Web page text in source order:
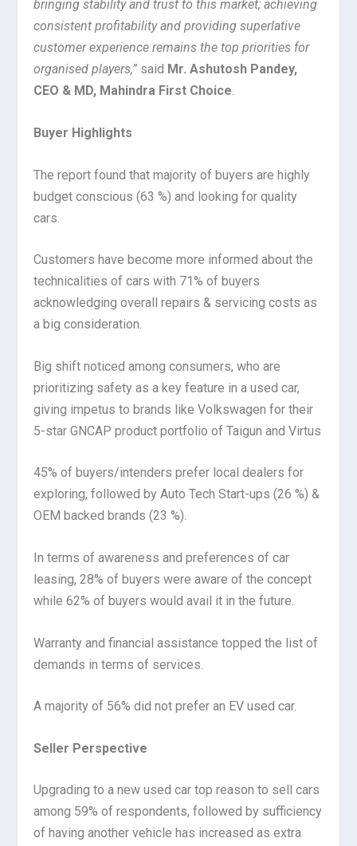
bringing stability and trust to this market; achieving
consistent profitability and providing superlative
customer experience remains the top priorities for
organised players,” said Mr. Ashutosh Pandey,
CEO & MD, Mahindra First Choice.
Buyer Highlights
The report found that majority of buyers are highly
budget conscious (63 %) and looking for quality
cars.
Customers have become more informed about the
technicalities of cars with 71% of buyers
acknowledging overall repairs & servicing costs as
a big consideration.
Big shift noticed among consumers, who are
prioritizing safety as a key feature in a used car,
giving impetus to brands like Volkswagen for their
5-star GNCAP product portfolio of Taigun and Virtus
45% of buyers/intenders prefer local dealers for
exploring, followed by Auto Tech Start-ups (26 %) &
OEM backed brands (23 %).
In terms of awareness and preferences of car
leasing, 28% of buyers were aware of the concept
while 62% of buyers would avail it in the future.
Warranty and financial assistance topped the list of
demands in terms of services.
A majority of 56% did not prefer an EV used car.
Seller Perspective
Upgrading to a new used car top reason to sell cars
among 59% of respondents, followed by sufficiency
of having another vehicle has increased as extra